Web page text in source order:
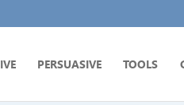
PERSUASIVE TOOLS